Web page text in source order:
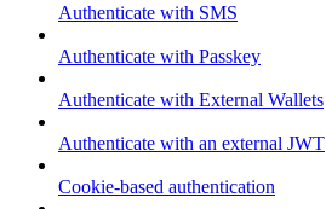
Authenticate with SMS
Authenticate with Passkey
Authenticate with External Wallets
Authenticate with an external JWT
Cookie-based authentication